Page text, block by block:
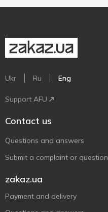
Ukr Ru Eng
Support AFU
Contact us
Questions and answers
Submit a complaint or question
zakaz.ua
Payment and delivery